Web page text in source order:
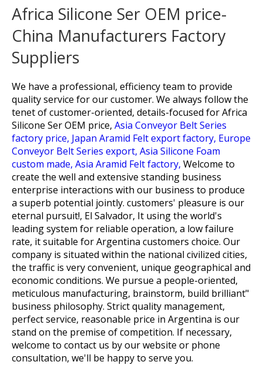
Africa Silicone Ser OEM price-
China Manufacturers Factory
Suppliers
We have a professional, efficiency team to provide
quality service for our customer. We always follow the
tenet of customer-oriented, details-focused forAfrica
Silicone Ser OEM price, Asia Conveyor Belt Series
factory price, Japan Aramid Felt export factory, Europe
Conveyor Belt Series export, Asia Silicone Foam
custom made, Asia Aramid Felt factory, Welcome to
create the well and extensive standing business
enterprise interactions with our business to produce
a superb potential jointly. customers' pleasure is our
eternal pursuit!, El Salvador, It using the world's
leading system for reliable operation, a low failure
rate, it suitable for Argentina customers choice. Our
company is situated within the national civilized cities,
the traffic is very convenient, unique geographical and
economic conditions. We pursue a people-oriented,
meticulous manufacturing, brainstorm, build brilliant"
business philosophy. Strict quality management,
perfect service, reasonable price in Argentina is our
stand on the premise of competition. If necessary,
welcome to contact us by our website or phone
consultation, we'll be happy to serve you.